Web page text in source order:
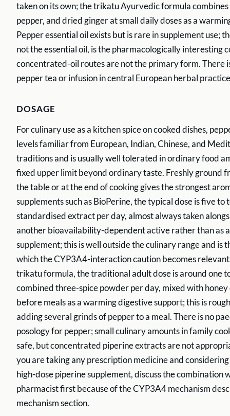
taken on its own; the trikatu Ayurvedic formula
pepper, and dried ginger at small daily doses as a
Pepper essential oil exists but is rare in supplement use;
not the essential oil, is the pharmacologically interesting
concentrated-oil routes are not the primary form. There
pepper tea or infusion in central European herbal
DOSAGE
For culinary use as a kitchen spice on cooked dishes,
levels familiar from European, Indian, Chinese, and
traditions and is usually well tolerated in ordinary food
fixed upper limit beyond ordinary taste. Freshly ground
the table or at the end of cooking gives the strongest
supplements such as BioPerine, the typical dose is five to
standardised extract per day, almost always taken
another bioavailability-dependent active rather than as
supplement; this is well outside the culinary range and is
which the CYP3A4-interaction caution becomes
trikatu formula, the traditional adult dose is around one
combined three-spice powder per day, mixed with
before meals as a warming digestive support; this is
adding several grinds of pepper to a meal. There is no
posology for pepper; small culinary amounts in family
safe, but concentrated piperine extracts are not
you are taking any prescription medicine and
high-dose piperine supplement, discuss the combination
pharmacist first because of the CYP3A4 mechanism
mechanism section.